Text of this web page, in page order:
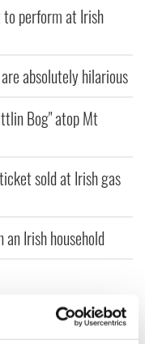
to perform at Irish
absolutely hilarious
Bog" atop Mt
sold at Irish gas
Irish household